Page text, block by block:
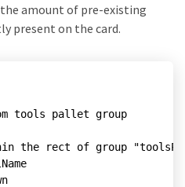
amount of pre-existing
present on the card.
tools pallet group
the rect of group